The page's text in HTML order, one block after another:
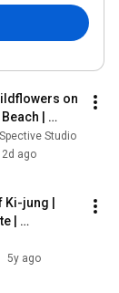
on
|
Coastal
Oil
| 4K
Studio
2d ago
Ki-jung |
|
5y ago